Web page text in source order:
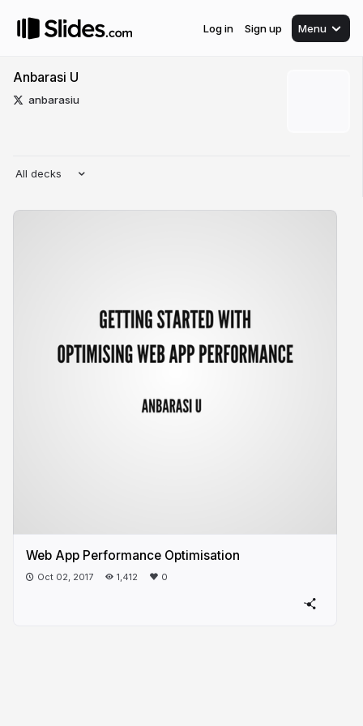
Log in Sign up Menu
Anbarasi U
anbarasiu
All decks
Web App Performance Optimisation
Oct 02, 2017 1,412 0